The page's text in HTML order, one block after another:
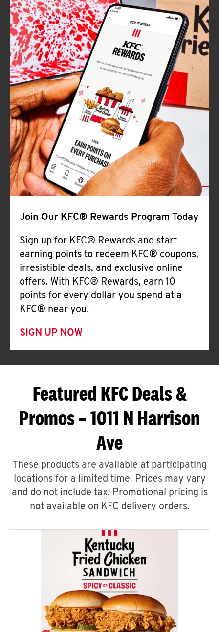
Join Our KFC® Rewards Program Today
Sign up for KFC® Rewards and start
earning points to redeem KFC® coupons,
irresistible deals, and exclusive online
offers. With KFC® Rewards, earn 10
points for every dollar you spend at a
KFC® near you!
SIGN UP NOW
Featured KFC Deals &
Promos – 1011 N Harrison
Ave
These products are available at participating
locations for a limited time. Prices may vary
and do not include tax. Promotional pricing is
not available on KFC delivery orders.